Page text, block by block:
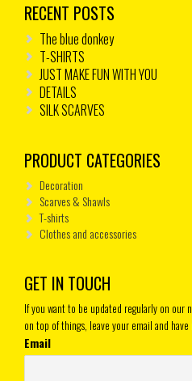
RECENT POSTS
The blue donkey
T-SHIRTS
JUST MAKE FUN WITH YOU
DETAILS
SILK SCARVES
PRODUCT CATEGORIES
Decoration
Scarves & Shawls
T-shirts
Clothes and accessories
GET IN TOUCH
If you want to be updated regularly on our
on top of things, leave your email and
Email